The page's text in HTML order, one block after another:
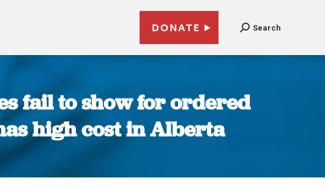
DONATE Search
fail to show for ordered
high cost in Alberta